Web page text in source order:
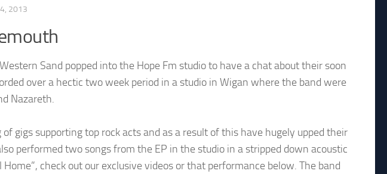
2013
Sand popped into the Hope Fm studio to have a chat about their soon
over a hectic two week period in a studio in Wigan where the band were
Nazareth.
gigs supporting top rock acts and as a result of this have hugely upped their
performed two songs from the EP in the studio in a stripped down acoustic
Home”, check out our exclusive videos or that performance below. The band